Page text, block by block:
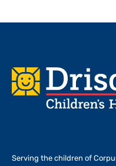
Footer
Serving the children of